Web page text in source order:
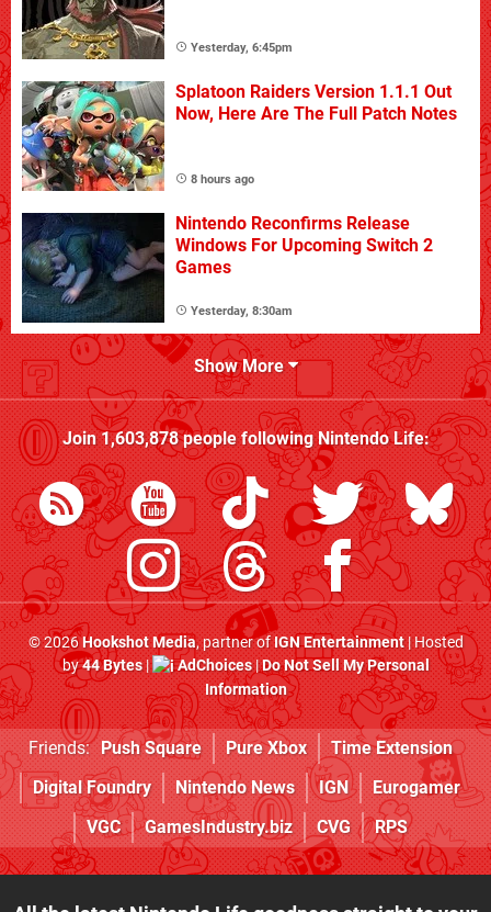
Yesterday, 6:45pm
Splatoon Raiders Version 1.1.1 Out
Now, Here Are The Full Patch Notes
8 hours ago
Nintendo Reconfirms Release
Windows For Upcoming Switch 2
Games
Yesterday, 8:30am
Show More
Join1,603,878people followingNintendo Life:
© 2026Hookshot Media, partner ofIGN Entertainment| Hosted
by44 Bytes| AdChoices|Do Not Sell My Personal
Information
Friends: Push Square Pure Xbox
Time Extension
Digital Foundry
Nintendo News IGN
Eurogamer
VGC
GamesIndustry.biz CVG RPS